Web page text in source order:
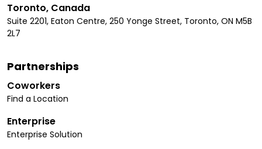
Toronto, Canada
Suite 2201, Eaton Centre, 250 Yonge Street, Toronto, ON M5B
2L7
Partnerships
Coworkers
Find a Location
Enterprise
Enterprise Solution